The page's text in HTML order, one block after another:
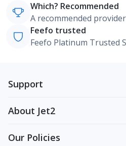
Which? Recommended
A recommended
Feefo trusted
Feefo Platinum Trusted
Support
About Jet2
Our Policies